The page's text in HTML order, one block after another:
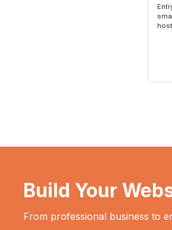
Build Your
From professional business to